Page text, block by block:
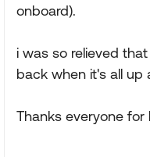
onboard).
i was so relieved
back when it's all up
Thanks everyone for